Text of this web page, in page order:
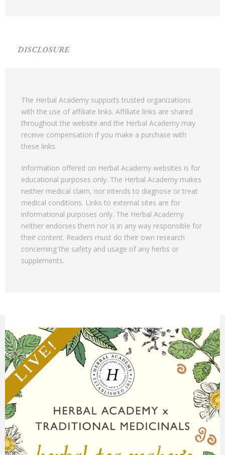
DISCLOSURE
The Herbal Academy supports trusted organizations
with the use of affiliate links. Affiliate links are shared
throughout the website and the Herbal Academy may
receive compensation if you make a purchase with
these links.
Information offered on Herbal Academy websites is for
educational purposes only. The Herbal Academy makes
neither medical claim, nor intends to diagnose or treat
medical conditions. Links to external sites are for
informational purposes only. The Herbal Academy
neither endorses them nor is in any way responsible for
their content. Readers must do their own research
concerning the safety and usage of any herbs or
supplements.